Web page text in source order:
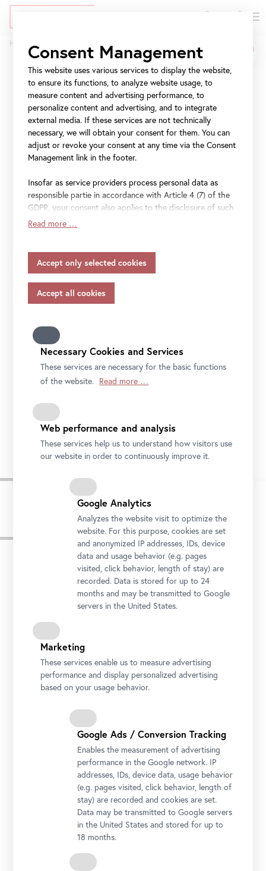
Skip
content
Jump
navigation
Jump
navigationBreadcrumb
Home The Belvedere
The Belvedere
Information and images
For further press images please contact:
press@belvedere.at.
The Belvedere at a Glance
Upper Belvedere, Northside
Photo: Johannes Stoll / Belvedere, Vienna
Press images
Upper Belvedere, Northside
Photo: Johannes Stoll / Belvedere, Vienna
Download all Images
Consent Management
This website uses various services to display the website,
to ensure its functions, to analyze website usage, to
measure content and advertising performance, to
personalize content and advertising, and to integrate
external media. If these services are not technically
necessary, we will obtain your consent for them. You can
adjust or revoke your consent at any time via the Consent
Management link in the footer.
Insofar as service providers process personal data as
responsible partie in accordance with Article 4 (7) of the
GDPR, your consent also applies to the disclosure of such
data to the service provider for their own purposes.
accordance with Article 45 (3) of the GDPR and without
appropriate safeguards in accordance with Article 46 of
the GDPR, your consent also applies to this.
Please note that not all functions of our online services
Further information on data protection, your rights and
contact details of the responsible partie and the privacy
officer can be found in our privacy-policy.
Read more …
Necessary Cookies and Services
These services are necessary for the basic functions
of the website. Read more …
Web performance and analysis
These services help us to understand how visitors use
our website in order to continuously improve it.
Google Analytics
Analyzes the website visit to optimize the
website. For this purpose, cookies are set
and anonymized IP addresses, IDs, device
data and usage behavior (e.g. pages
visited, click behavior, length of stay) are
recorded. Data is stored for up to 24
months and may be transmitted to Google
servers in the United States.
Marketing
These services enable us to measure advertising
performance and display personalized advertising
based on your usage behavior.
Google Ads / Conversion Tracking
Enables the measurement of advertising
performance in the Google network. IP
addresses, IDs, device data, usage behavior
(e.g. pages visited, click behavior, length of
stay) are recorded and cookies are set.
Data may be transmitted to Google servers
in the United States and stored for up to
18 months.